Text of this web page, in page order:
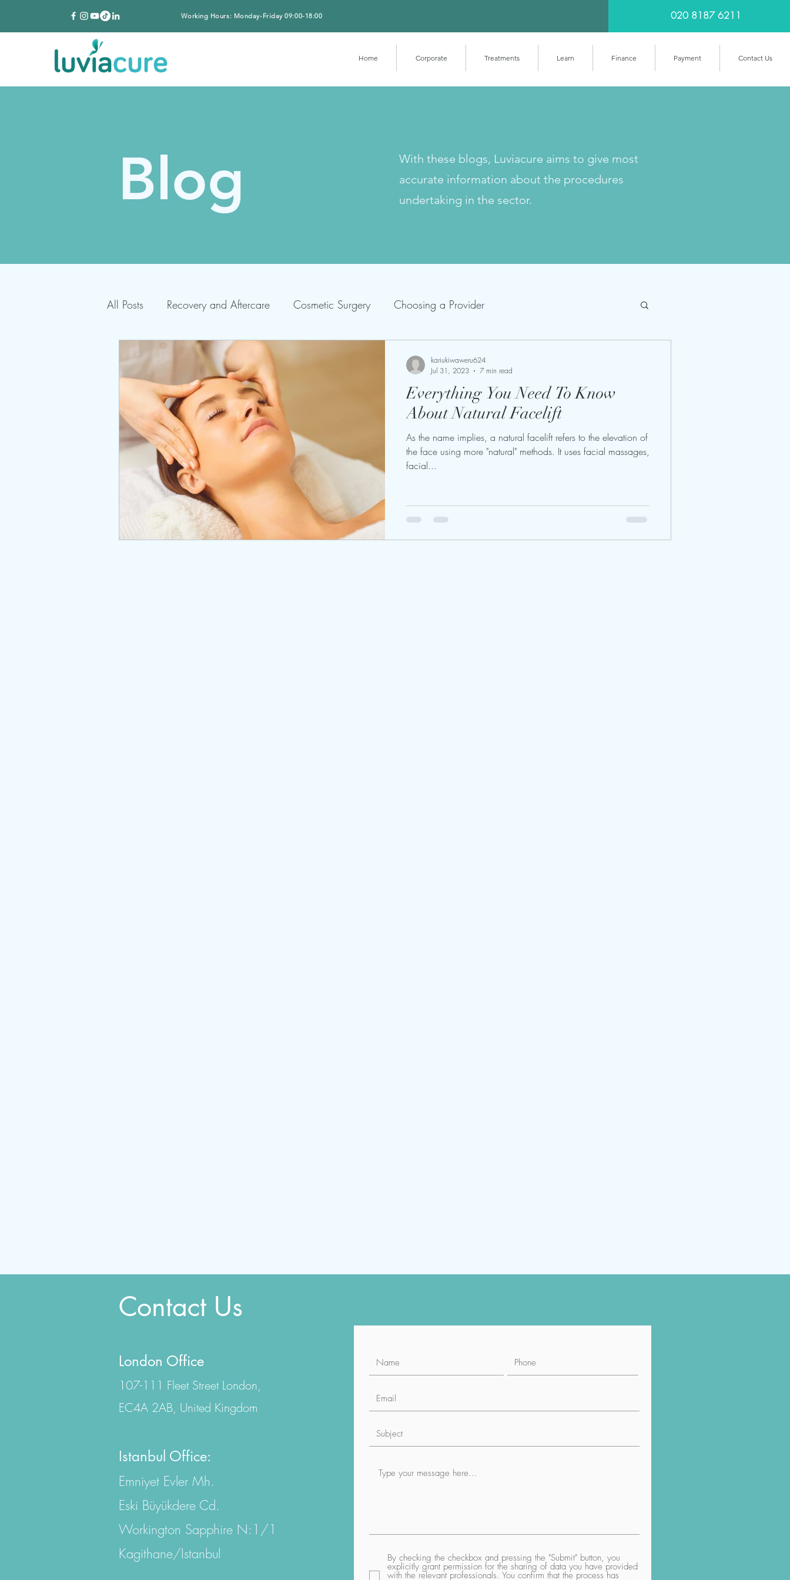
Working Hours: Monday-Friday 09:00-18:00 020 8187 6211
Home Corporate Treatments Learn Finance Payment Contact Us
Blog
With these blogs, Luviacure aims to give most
accurate information about the procedures
undertaking in the sector.
All Posts Recovery and Aftercare Cosmetic Surgery Choosing a Provider
Everything You Need To Know
About Natural Facelift
As the name implies, a natural facelift refers to the elevation of
the face using more "natural" methods. It uses facial massages,
facial...
kariukiwaweru624
Jul 31, 2023
7 min read
Contact Us
London Office
107-111 Fleet Street London,
EC4A 2AB, United Kingdom
Istanbul Office:
Emniyet Evler Mh.
Eski Büyükdere Cd.
Workington Sapphire N:1/1
Kagithane/Istanbul
By checking the checkbox and pressing the "Submit" button, you
explicitly grant permission for the sharing of data you have provided
with the relevant professionals. You confirm that the process has